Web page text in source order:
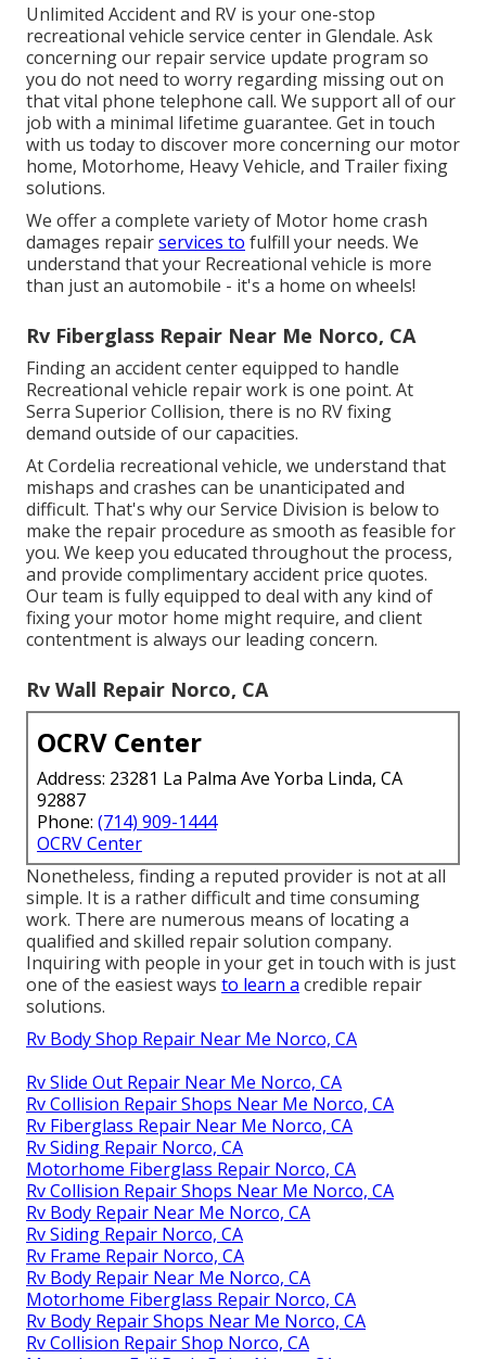
Unlimited Accident and RV is your one-stop
recreational vehicle service center in Glendale. Ask
concerning our repair service update program so
you do not need to worry regarding missing out on
that vital phone telephone call. We support all of our
job with a minimal lifetime guarantee. Get in touch
with us today to discover more concerning our motor
home, Motorhome, Heavy Vehicle, and Trailerfixing
solutions.
We offer a complete variety of Motor home crash
damages repairservices to fulfill your needs. We
understand that your Recreational vehicle is more
than just an automobile - it's a home on wheels!
Rv Fiberglass Repair Near Me Norco, CA
Finding an accident center equipped to handle
Recreational vehicle repair work is one point. At
Serra Superior Collision, there is no RV fixing
demand outside of our capacities.
At Cordelia recreational vehicle, we understand that
mishaps and crashes can be unanticipated and
difficult. That's why our Service Division is below to
make the repair procedure as smooth as feasible for
you. We keep you educated throughout the process,
and provide complimentary accident price quotes.
Our team is fully equipped to deal with any kind of
fixing your motor home might require, and client
contentment is always our leading concern.
Rv Wall Repair Norco, CA
OCRV Center
Address: 23281 La Palma Ave Yorba Linda, CA
92887
Phone: (714) 909-1444
OCRV Center
Nonetheless, finding a reputed provider is not at all
simple. It is a rather difficult and time consuming
work. There are numerous means of locating a
qualified and skilled repair solution company.
Inquiring with people in your get in touch with is just
one of the easiest ways to learn a credible repair
solutions.
Rv Body Shop Repair Near Me Norco, CA
Rv Slide Out Repair Near Me Norco, CA
Rv Collision Repair Shops Near Me Norco, CA
Rv Fiberglass Repair Near Me Norco, CA
Rv Siding Repair Norco, CA
Motorhome Fiberglass Repair Norco, CA
Rv Collision Repair Shops Near Me Norco, CA
Rv Body Repair Near Me Norco, CA
Rv Siding Repair Norco, CA
Rv Frame Repair Norco, CA
Rv Body Repair Near Me Norco, CA
Motorhome Fiberglass Repair Norco, CA
Rv Body Repair Shops Near Me Norco, CA
Rv Collision Repair Shop Norco, CA